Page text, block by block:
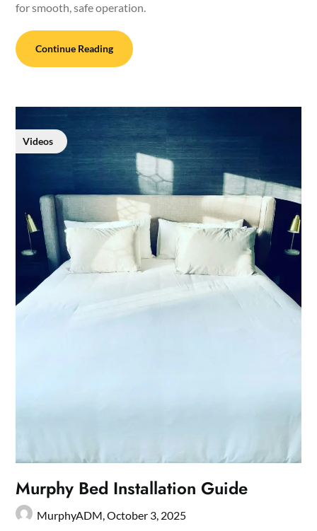
for smooth, safe operation.
Continue Reading
Videos
Murphy Bed Installation Guide
MurphyADM,October 3, 2025